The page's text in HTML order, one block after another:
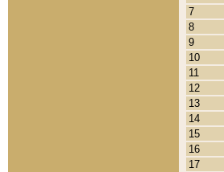
7
8
9
10
11
12
13
14
15
16
17